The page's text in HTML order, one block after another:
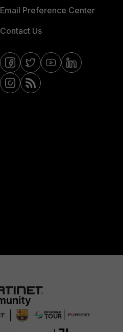
Email Preference Center
Contact Us